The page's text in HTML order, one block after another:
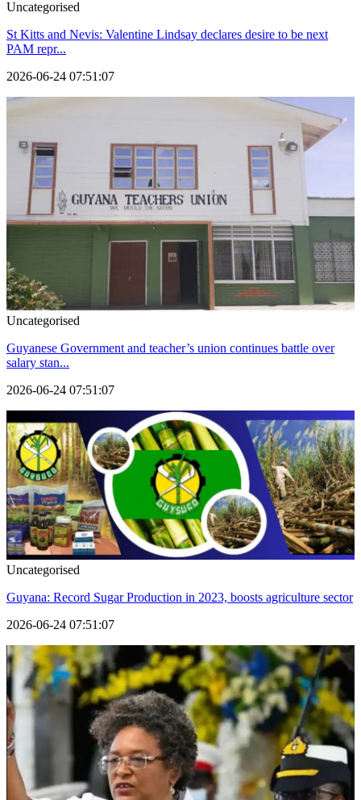
Uncategorised
St Kitts and Nevis: Valentine Lindsay declares desire to be next
PAM repr...
2026-06-24 07:51:07
Uncategorised
Guyanese Government and teacher’s union continues battle over
salary stan...
2026-06-24 07:51:07
Uncategorised
Guyana: Record Sugar Production in 2023, boosts agriculture sector
2026-06-24 07:51:07